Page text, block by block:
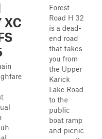
XC
Forest
Road H 32
is a dead-
end road
that takes
you from
the Upper
Karick
Lake Road
to the
public
boat ramp
and picnic